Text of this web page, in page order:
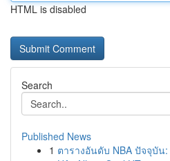
HTML is disabled
Search
Published News
1 ตารางอันดับ NBA ปัจจุบั